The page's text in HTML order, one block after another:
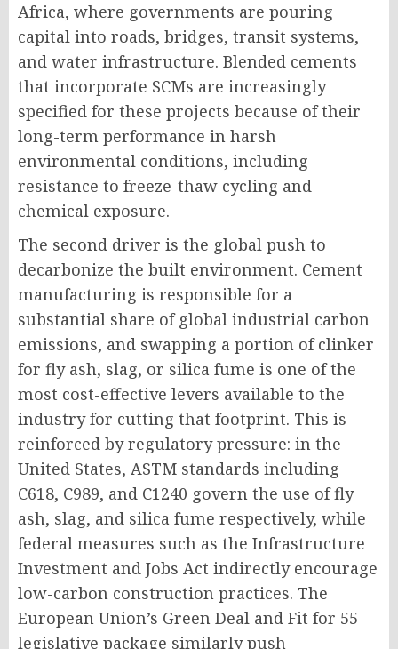
Africa, where governments are pouring
capital into roads, bridges, transit systems,
and water infrastructure. Blended cements
that incorporate SCMs are increasingly
specified for these projects because of their
long-term performance in harsh
environmental conditions, including
resistance to freeze-thaw cycling and
chemical exposure.
The second driver is the global push to
decarbonize the built environment. Cement
manufacturing is responsible for a
substantial share of global industrial carbon
emissions, and swapping a portion of clinker
for fly ash, slag, or silica fume is one of the
most cost-effective levers available to the
industry for cutting that footprint. This is
reinforced by regulatory pressure: in the
United States, ASTM standards including
C618, C989, and C1240 govern the use of fly
ash, slag, and silica fume respectively, while
federal measures such as the Infrastructure
Investment and Jobs Act indirectly encourage
low-carbon construction practices. The
European Union’s Green Deal and Fit for 55
legislative package similarly push